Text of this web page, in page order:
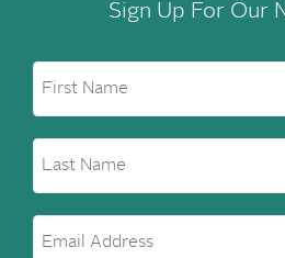
Sign Up For Our